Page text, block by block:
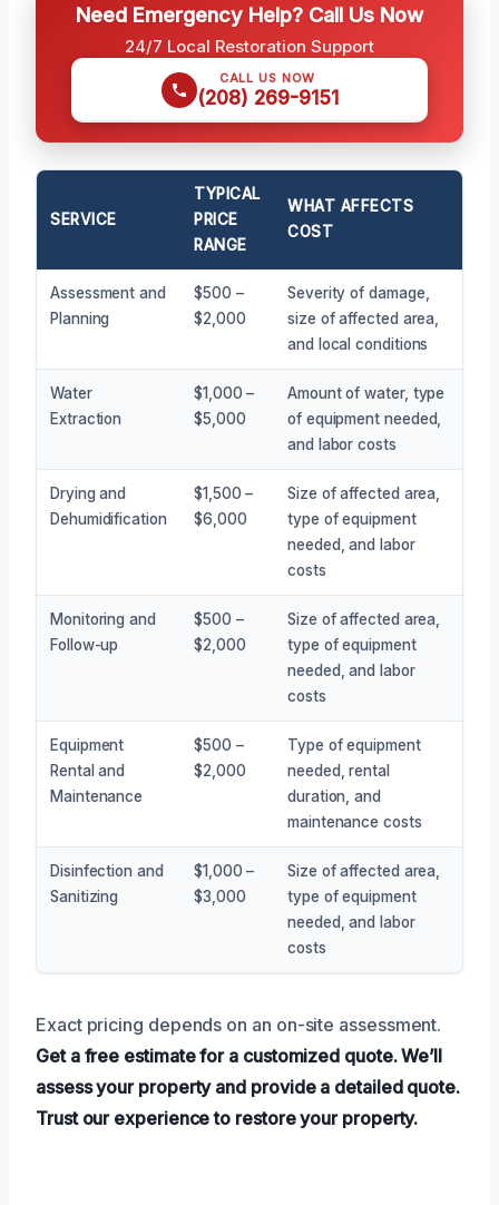
Need Emergency Help? Call Us Now
24/7 Local Restoration Support
CALL US NOW
(208) 269-9151
SERVICE
TYPICAL
PRICE
RANGE
WHAT AFFECTS
COST
Assessment and
Planning
$500 –
$2,000
Severity of damage,
size of affected area,
and local conditions
Water
Extraction
$1,000 –
$5,000
Amount of water, type
of equipment needed,
and labor costs
Drying and
Dehumidification
$1,500 –
$6,000
Size of affected area,
type of equipment
needed, and labor
costs
Monitoring and
Follow-up
$500 –
$2,000
Size of affected area,
type of equipment
needed, and labor
costs
Equipment
Rental and
Maintenance
$500 –
$2,000
Type of equipment
needed, rental
duration, and
maintenance costs
Disinfection and
Sanitizing
$1,000 –
$3,000
Size of affected area,
type of equipment
needed, and labor
costs
Exact pricing depends on an on-site assessment.
Get a free estimate for a customized quote.We’ll
assess your property and provide a detailed quote.
Trust our experience to restore your property.